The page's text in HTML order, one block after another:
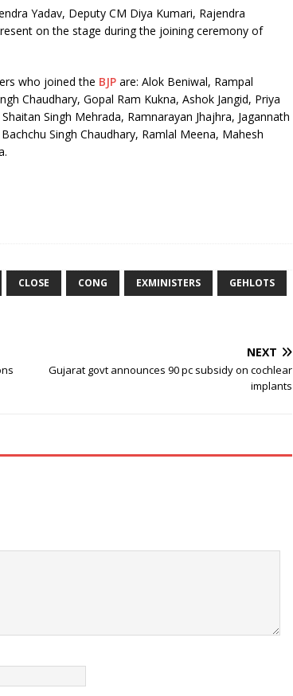
Yadav, Deputy CM Diya Kumari, Rajendra
on the stage during the joining ceremony of
who joined the BJP are: Alok Beniwal, Rampal
Chaudhary, Gopal Ram Kukna, Ashok Jangid, Priya
Singh Mehrada, Ramnarayan Jhajhra, Jagannath
Singh Chaudhary, Ramlal Meena, Mahesh
CLOSE CONG EXMINISTERS GEHLOTS
NEXT
Gujarat govt announces 90 pc subsidy on cochlear
implants